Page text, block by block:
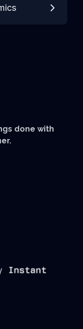
done with